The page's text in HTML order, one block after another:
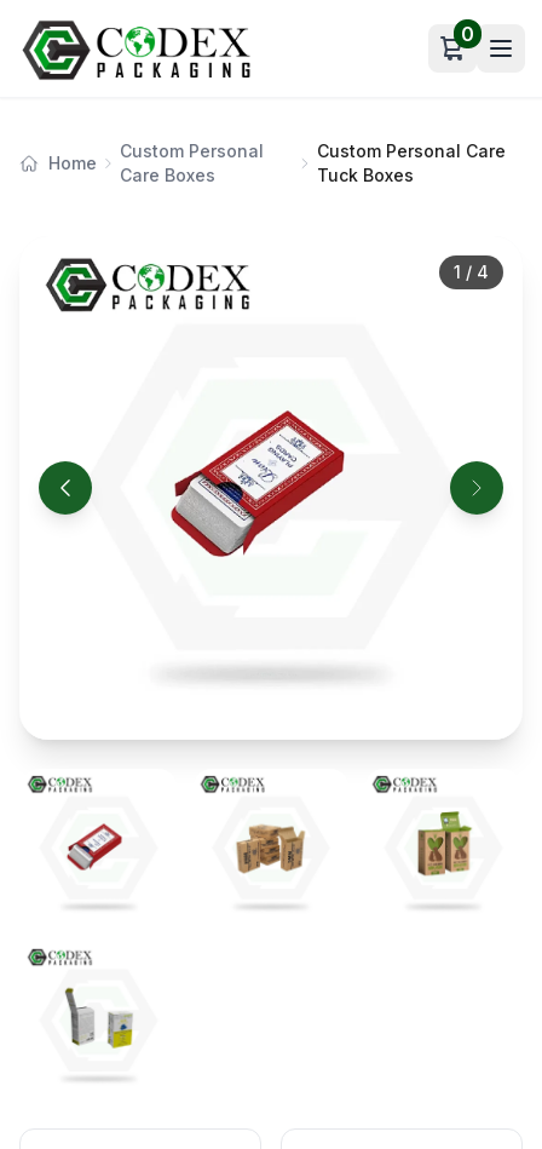
Open cart
0
Home
Custom Personal
Care Boxes
Custom Personal Care
Tuck Boxes
1 / 4